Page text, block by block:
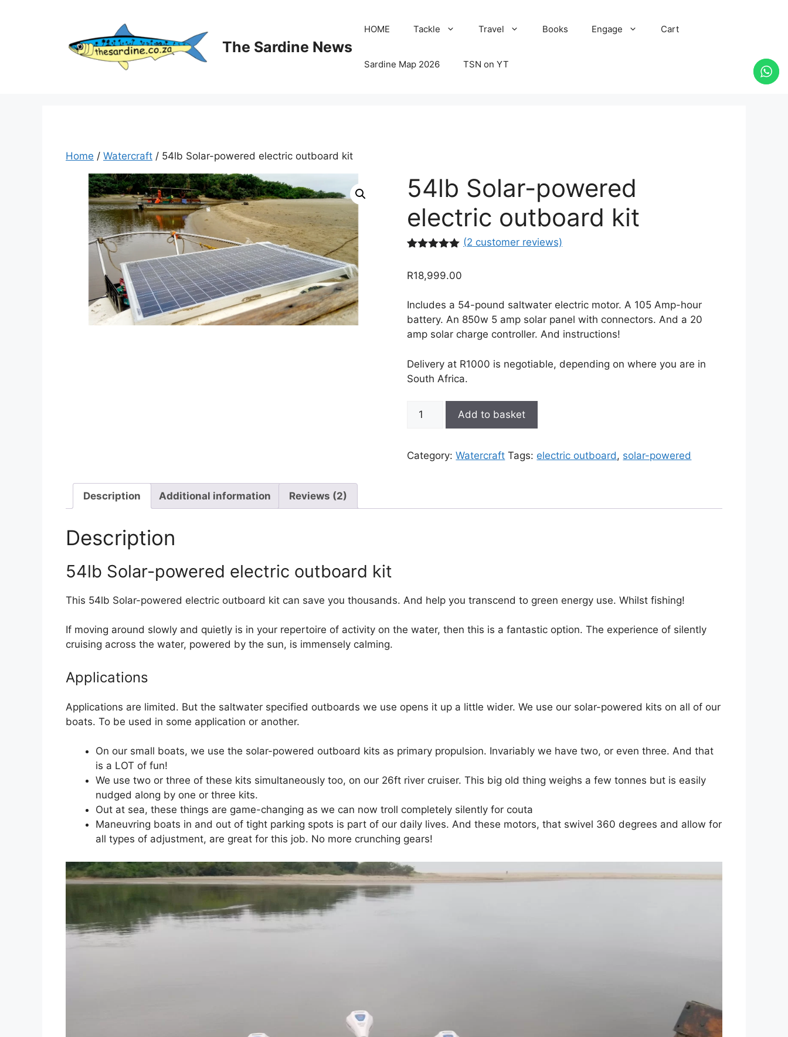
The Sardine News
HOME Tackle Travel Books Engage Cart
Sardine Map 2026 TSN on YT
Home / Watercraft / 54lb Solar-powered electric outboard kit
54lb Solar-powered
electric outboard kit
based on
(2 customer reviews)
R18,999.00
Includes a 54-pound saltwater electric motor. A 105 Amp-hour
battery. An 850w 5 amp solar panel with connectors. And a 20
amp solar charge controller. And instructions!
Delivery at R1000 is negotiable, depending on where you are in
South Africa.
54lb
electric
Add to basket
Category:Watercraft Tags: electric outboard, solar-powered
Description Additional information Reviews (2)
Description
54lb Solar-powered electric outboard kit
This 54lb Solar-powered electric outboard kit can save you thousands. And help you transcend to green energy use. Whilst fishing!
If moving around slowly and quietly is in your repertoire of activity on the water, then this is a fantastic option. The experience of silently
cruising across the water, powered by the sun, is immensely calming.
Applications
Applications are limited. But the saltwater specified outboards we use opens it up a little wider. We use our solar-powered kits on all of our
boats. To be used in some application or another.
On our small boats, we use the solar-powered outboard kits as primary propulsion. Invariably we have two, or even three. And that
is a LOT of fun!
We use two or three of these kits simultaneously too, on our 26ft river cruiser. This big old thing weighs a few tonnes but is easily
nudged along by one or three kits.
Out at sea, these things are game-changing as we can now troll completely silently for couta
Maneuvring boats in and out of tight parking spots is part of our daily lives. And these motors, that swivel 360 degrees and allow for
all types of adjustment, are great for this job. No more crunching gears!